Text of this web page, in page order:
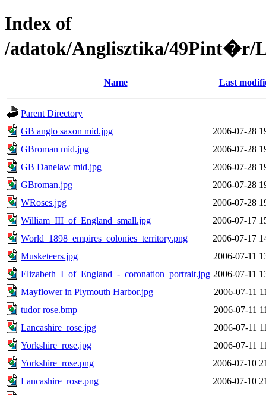
Index of
/adatok/Anglisztika/49Pint�r/
Name Last
Parent Directory
GB anglo saxon mid.jpg
2006-07-28
GBroman mid.jpg
2006-07-28
GB Danelaw mid.jpg
2006-07-28
GBroman.jpg
2006-07-28
WRoses.jpg
2006-07-28
William_III_of_England_small.jpg
2006-07-17
World_1898_empires_colonies_territory.png
2006-07-17
Musketeers.jpg
2006-07-11
Elizabeth_I_of_England_-_coronation_portrait.jpg 2006-07-11
Mayflower in Plymouth Harbor.jpg
2006-07-11
tudor rose.bmp
2006-07-11
Lancashire_rose.jpg
2006-07-11
Yorkshire_rose.jpg
2006-07-11
Yorkshire_rose.png
2006-07-10
Lancashire_rose.png
2006-07-10